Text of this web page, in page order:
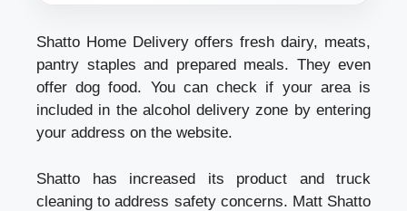
Shatto Home Delivery offers fresh dairy, meats,
pantry staples and prepared meals. They even
offer dog food. You can check if your area is
included in the alcohol deliveryzone by entering
your address on the website.
Shatto has increased its product and truck
cleaning to address safety concerns. Matt Shatto